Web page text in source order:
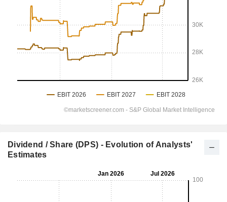
Dividend / Share (DPS) - Evolution of Analysts'
Estimates